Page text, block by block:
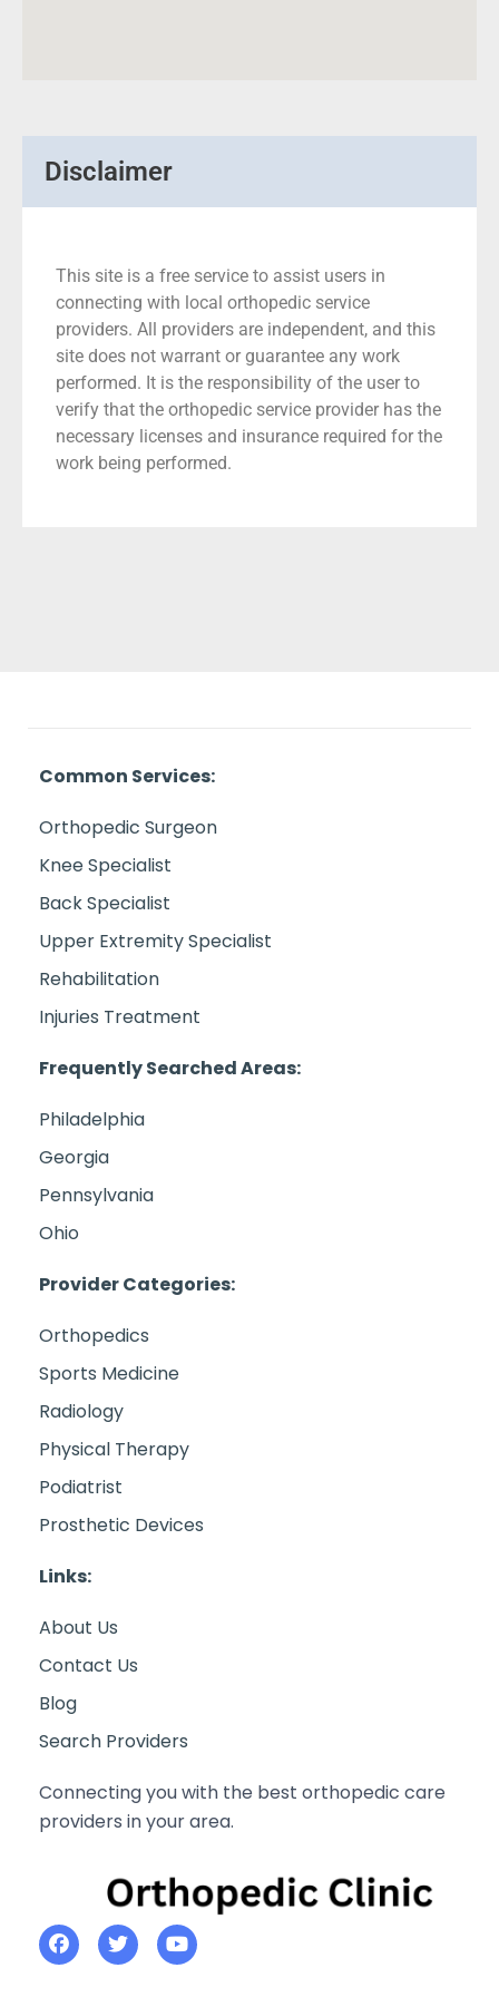
Disclaimer
This site is a free service to assist users in
connecting with local orthopedic service
providers. All providers are independent, and this
site does not warrant or guarantee any work
performed. It is the responsibility of the user to
verify that the orthopedic service provider has the
necessary licenses and insurance required for the
work being performed.
Common Services:
Orthopedic Surgeon
Knee Specialist
Back Specialist
Upper Extremity Specialist
Rehabilitation
Injuries Treatment
Frequently Searched Areas:
Philadelphia
Georgia
Pennsylvania
Ohio
Provider Categories:
Orthopedics
Sports Medicine
Radiology
Physical Therapy
Podiatrist
Prosthetic Devices
Links:
About Us
Contact Us
Blog
Search Providers
Connecting you with the best orthopedic care
providers in your area.